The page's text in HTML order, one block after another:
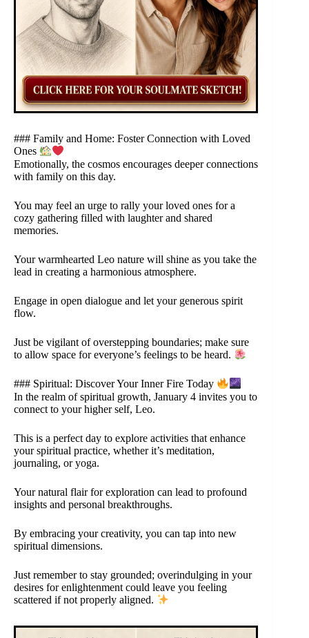
### Family and Home: Foster Connection with Loved
Ones
Emotionally, the cosmos encourages deeper connections
with family on this day.
You may feel an urge to rally your loved ones for a
cozy gathering filled with laughter and shared
memories.
Your warmhearted Leo nature will shine as you take the
lead in creating a harmonious atmosphere.
Engage in open dialogue and let your generous spirit
flow.
Just be vigilant of overstepping boundaries; make sure
to allow space for everyone’s feelings to be heard.
### Spiritual: Discover Your Inner Fire Today
In the realm of spiritual growth, January 4 invites you to
connect to your higher self, Leo.
This is a perfect day to explore activities that enhance
your spiritual practice, whether it’s meditation,
journaling, or yoga.
Your natural flair for exploration can lead to profound
insights and personal breakthroughs.
By embracing your creativity, you can tap into new
spiritual dimensions.
Just remember to stay grounded; overindulging in your
desires for enlightenment could leave you feeling
scattered if not properly aligned.